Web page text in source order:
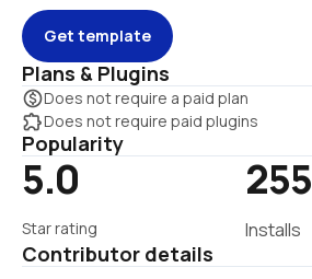
Get template
Plans & Plugins
monetization_onDoes not require a paid plan
extensionDoes not require paid plugins
Popularity
5.0
Star rating
255
Installs
Contributor details